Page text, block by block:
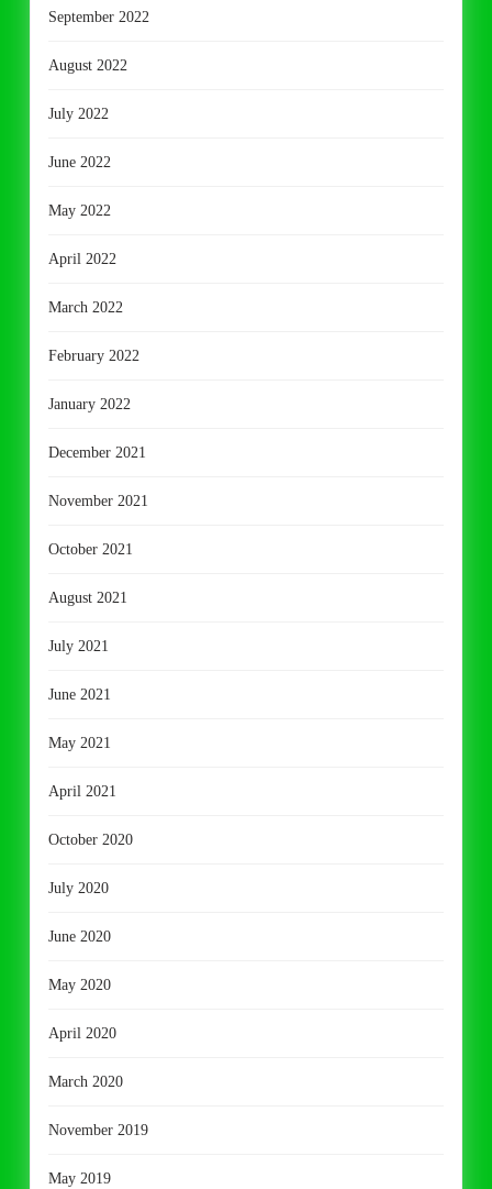
September 2022
August 2022
July 2022
June 2022
May 2022
April 2022
March 2022
February 2022
January 2022
December 2021
November 2021
October 2021
August 2021
July 2021
June 2021
May 2021
April 2021
October 2020
July 2020
June 2020
May 2020
April 2020
March 2020
November 2019
May 2019